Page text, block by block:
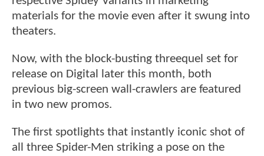
materials for the movie even after it swung into
theaters.
Now, with the block-busting threequel set for
release on Digital later this month, both
previous big-screen wall-crawlers are featured
in two new promos.
The first spotlights that instantly iconic shot of
all three Spider-Men striking a pose on the